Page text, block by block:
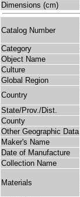
Dimensions (cm)
Catalog Number
Category
Object Name
Culture
Global Region
Country
State/Prov./Dist.
County
Other Geographic Data
Maker's Name
Date of Manufacture
Collection Name
Materials